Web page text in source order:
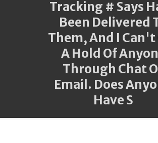
Tracking # Says
Been Delivered
Them, And I Can't
A Hold Of
Through Chat
Email. Does
Have S